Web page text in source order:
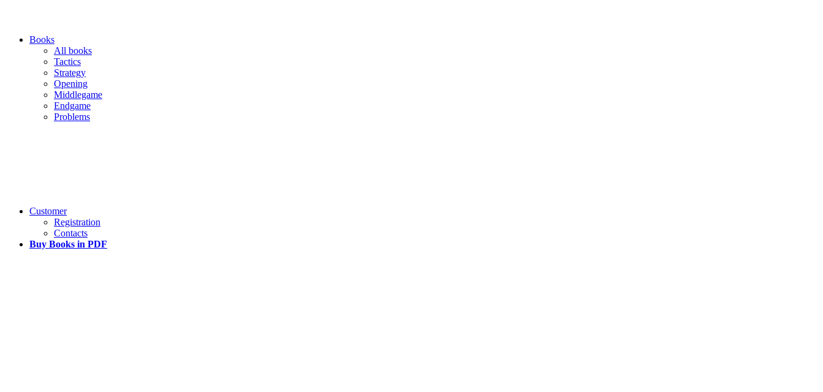
Books
All books
Tactics
Strategy
Opening
Middlegame
Endgame
Problems
Customer
Registration
Contacts
Buy Books in PDF